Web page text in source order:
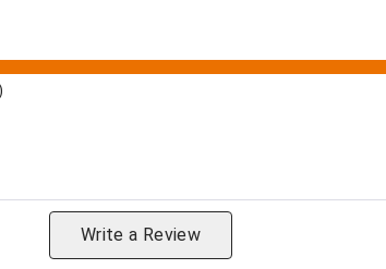
Write a Review